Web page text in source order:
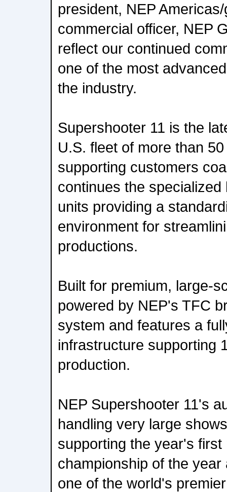
president, NEP
commercial officer, NEP
reflect our continued
one of the most
the industry.
Supershooter 11 is the
U.S. fleet of more than
supporting customers
continues the
units providing a
environment for
productions.
Built for premium, large-
powered by NEP's TFC
system and features a
infrastructure supporting
production.
NEP Supershooter 11's
handling very large
supporting the year's first
championship of the
one of the world's